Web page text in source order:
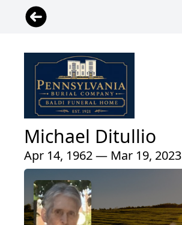
Michael Ditullio
Apr 14, 1962 — Mar 19, 2023